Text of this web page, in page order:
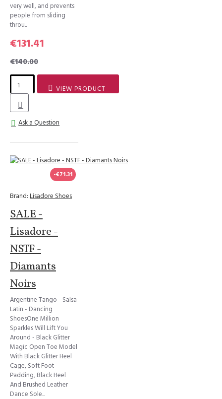
very well, and prevents
people from sliding
throu..
€131.41
€140.00
VIEW PRODUCT
Ask a Question
-€71.31
Brand: Lisadore Shoes
SALE -
Lisadore -
NSTF -
Diamants
Noirs
Argentine Tango - Salsa
Latin - Dancing
ShoesOne Million
Sparkles Will Lift You
Around - Black Glitter
Magic Open Toe Model
With Black Glitter Heel
Cage, Soft Foot
Padding, Black Heel
And Brushed Leather
Dance Sole...